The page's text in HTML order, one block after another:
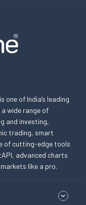
one of India’s leading
wide range of
and investing,
trading, smart
of cutting-edge tools
advanced charts
like a pro.